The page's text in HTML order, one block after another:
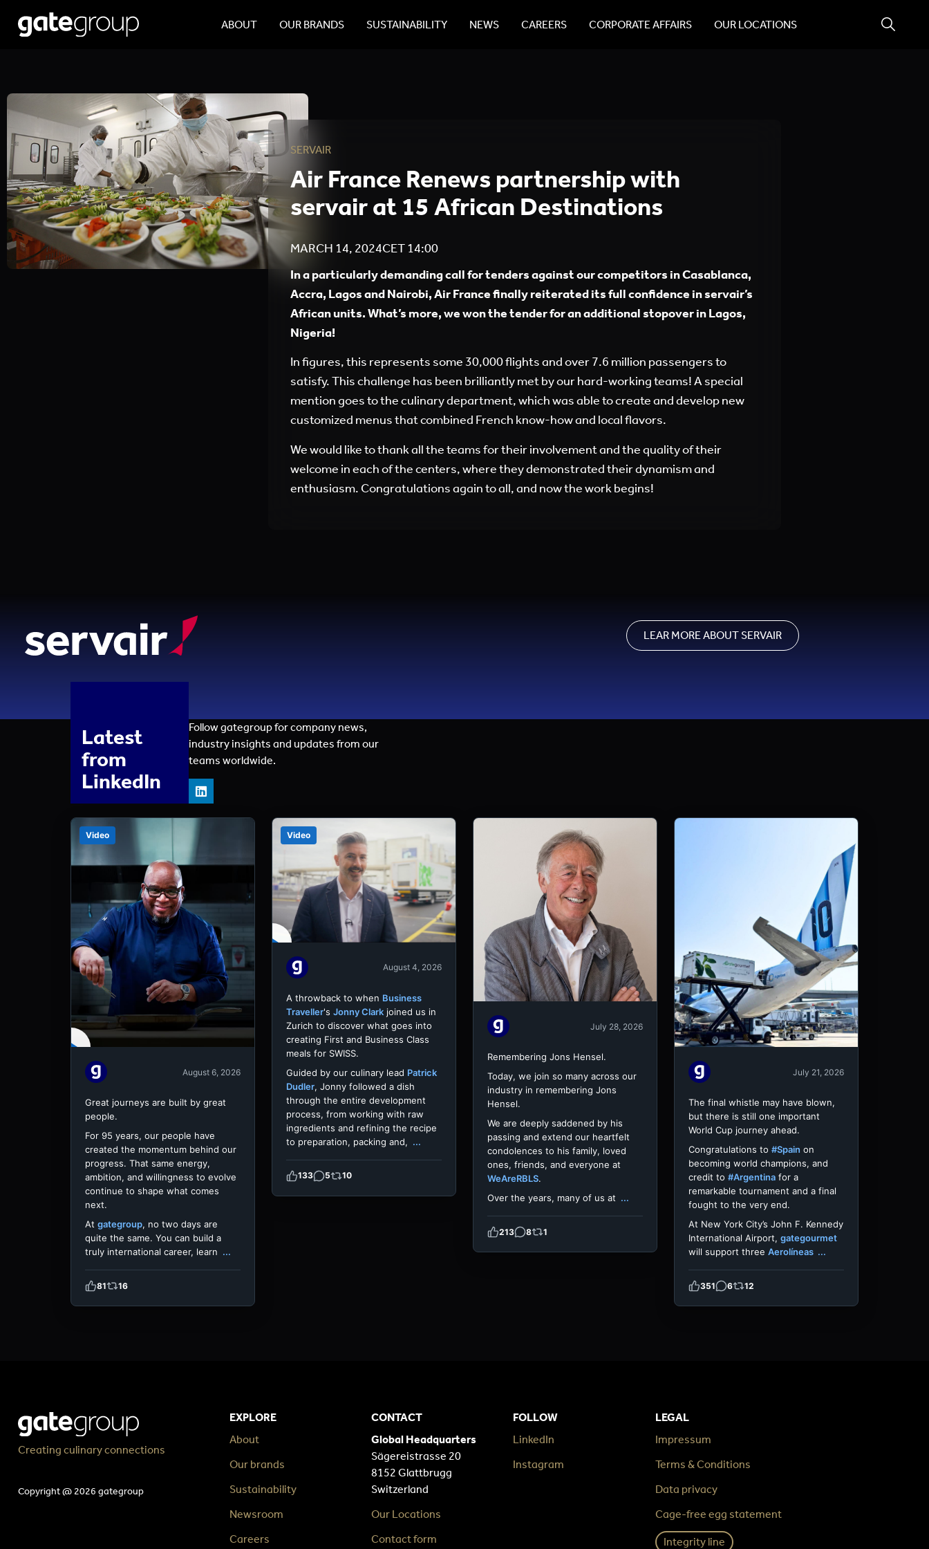
ABOUT OUR BRANDS SUSTAINABILITY NEWS CAREERS CORPORATE AFFAIRS OUR LOCATIONS
SERVAIR
Air France Renews partnership with
servair at 15 African Destinations
MARCH 14, 2024CET14:00
In a particularly demanding call for tenders against our competitors in Casablanca,
Accra, Lagos and Nairobi, Air France finally reiterated its full confidence in servair’s
African units. What’s more, we won the tender for an additional stopover in Lagos,
Nigeria!
In figures, this represents some 30,000 flights and over 7.6 million passengers to
satisfy. This challenge has been brilliantly met by our hard-working teams! A special
mention goes to the culinary department, which was able to create and develop new
customized menus that combined French know-how and local flavors.
We would like to thank all the teams for their involvement and the quality of their
welcome in each of the centers, where they demonstrated their dynamism and
enthusiasm. Congratulations again to all, and now the work begins!
LEAR MORE ABOUT SERVAIR
Latest
from
LinkedIn
Follow gategroup for company news,
industry insights and updates from our
teams worldwide.
Video
August 6, 2026
Great journeys are built by great
people.
For 95 years, our people have
created the momentum behind our
progress. That same energy,
ambition, and willingness to evolve
continue to shape what comes
next.
At gategroup, no two days are
quite the same. You can build a
truly international career, learn ...
81 16
Video
August 4, 2026
A throwback to when Business
Traveller's Jonny Clark joined us in
Zurich to discover what goes into
creating First and Business Class
meals for SWISS.
Guided by our culinary lead Patrick
Dudler, Jonny followed a dish
through the entire development
process, from working with raw
ingredients and refining the recipe
to preparation, packing and, ...
133 5 10
July 28, 2026
Remembering Jons Hensel.
Today, we join so many across our
industry in remembering Jons
Hensel.
We are deeply saddened by his
passing and extend our heartfelt
condolences to his family, loved
ones, friends, and everyone at
WeAreRBLS.
Over the years, many of us at ...
213 8 1
July 21, 2026
The final whistle may have blown,
but there is still one important
World Cup journey ahead.
Congratulations to #Spain on
becoming world champions, and
credit to #Argentina for a
remarkable tournament and a final
fought to the very end.
At New York City’s John F. Kennedy
International Airport, gategourmet
will support three Aerolíneas ...
351 6 12
Creating culinary connections
Copyright @ 2026 gategroup
EXPLORE
About
Our brands
Sustainability
Newsroom
Careers
CONTACT
Global Headquarters
Sägereistrasse 20
8152 Glattbrugg
Switzerland
Our Locations
Contact form
FOLLOW
LinkedIn
Instagram
LEGAL
Impressum
Terms & Conditions
Data privacy
Cage-free egg statement
Integrity line